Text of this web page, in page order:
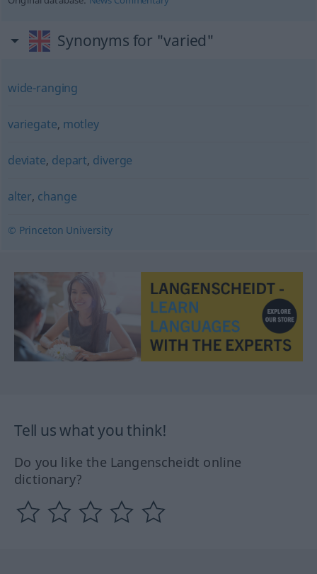
Synonyms for "varied"
wide-ranging
variegate, motley
deviate, depart, diverge
alter, change
© Princeton University
Tell us what you think!
Do you like the Langenscheidt online
dictionary?